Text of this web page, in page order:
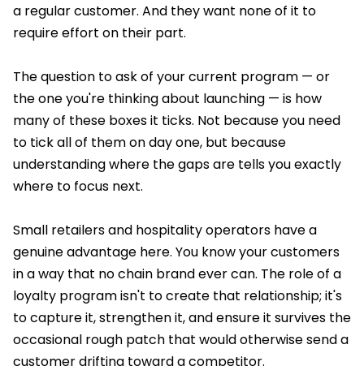
a regular customer. And they want none of it to
require effort on their part.
The question to ask of your current program — or
the one you're thinking about launching — is how
many of these boxes it ticks. Not because you need
to tick all of them on day one, but because
understanding where the gaps are tells you exactly
where to focus next.
Small retailers and hospitality operators have a
genuine advantage here. You know your customers
in a way that no chain brand ever can. The role of a
loyalty program isn't to create that relationship; it's
to capture it, strengthen it, and ensure it survives the
occasional rough patch that would otherwise send a
customer drifting toward a competitor.